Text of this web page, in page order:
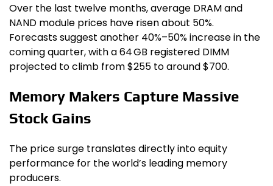
Over the last twelve months, average DRAM and
NAND module prices have risen about 50%.
Forecasts suggest another 40%–50% increase in the
coming quarter, with a 64 GB registered DIMM
projected to climb from $255 to around $700.
Memory Makers Capture Massive
Stock Gains
The price surge translates directly into equity
performance for the world’s leading memory
producers.